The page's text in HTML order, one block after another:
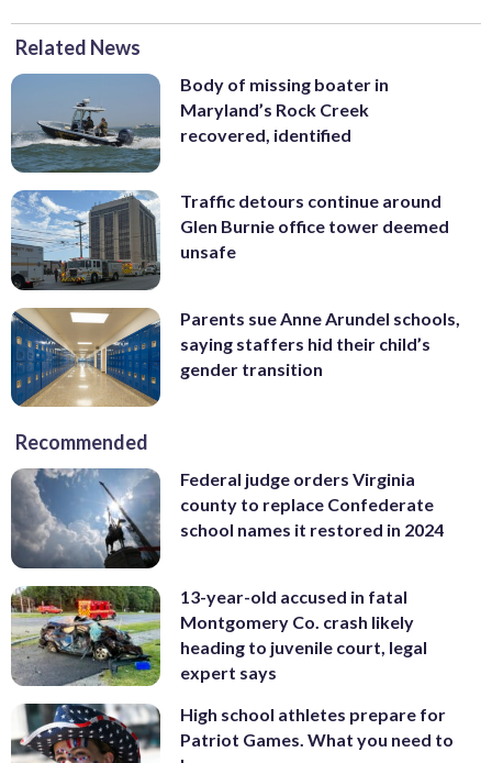
Related News
Body of missing boater in
Maryland’s Rock Creek
recovered, identified
Traffic detours continue around
Glen Burnie office tower deemed
unsafe
Parents sue Anne Arundel schools,
saying staffers hid their child’s
gender transition
Recommended
Federal judge orders Virginia
county to replace Confederate
school names it restored in 2024
13-year-old accused in fatal
Montgomery Co. crash likely
heading to juvenile court, legal
expert says
High school athletes prepare for
Patriot Games. What you need to